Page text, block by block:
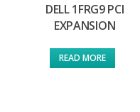
DELL 1FRG9 PCI
EXPANSION
READ MORE